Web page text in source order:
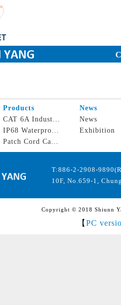
Products
News
CAT 6A Indust...
IP68 Waterpro...
Patch Cord Ca...
News
Exhibition
T:886-2-2908-
10F, No.659-1,
Copyright © 2018 Shiunn
【 PC